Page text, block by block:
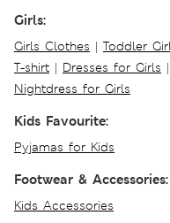
Girls:
Girls Clothes | Toddler
T-shirt | Dresses for Girls |
Nightdress for Girls
Kids Favourite:
Pyjamas for Kids
Footwear & Accessories:
Kids Accessories